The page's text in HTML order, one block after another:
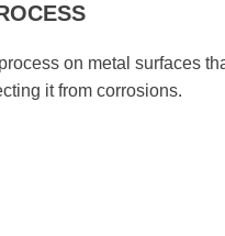
on metal surfaces
it from corrosions.